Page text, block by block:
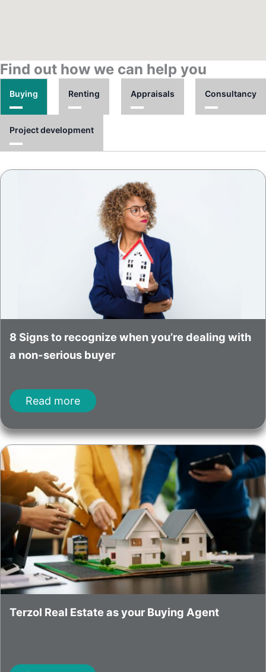
Find out how we can help you
Buying Renting Appraisals Consultancy
Project development
8 Signs to recognize when you’re dealing with
a non-serious buyer
Read more
Terzol Real Estate as your Buying Agent